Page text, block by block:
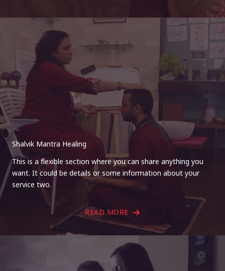
Shalvik Mantra Healing
This is a flexible section where you can share anything you
want. It could be details or some information about your
service two.
READ MORE